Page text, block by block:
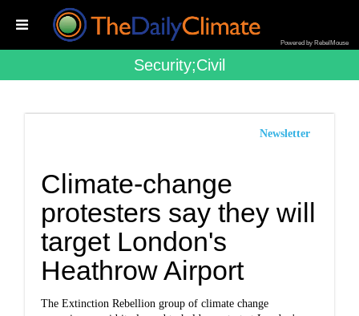
Powered by RebelMouse
Security;civil
Newsletter
Climate-change
protesters say they will
target London's
Heathrow Airport
The Extinction Rebellion group of climate change